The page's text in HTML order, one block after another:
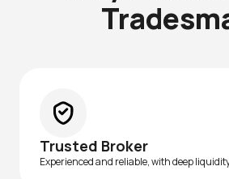
Trusted Broker
Experienced and reliable, with deep